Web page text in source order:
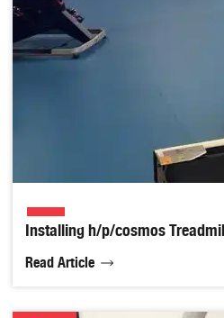
Installing h/p/cosmos
Read Article